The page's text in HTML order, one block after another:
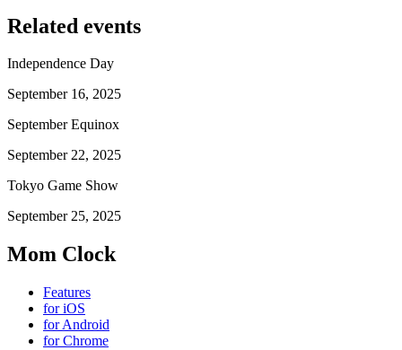
Related events
Independence Day
September 16, 2025
September Equinox
September 22, 2025
Tokyo Game Show
September 25, 2025
Mom Clock
Features
for iOS
for Android
for Chrome